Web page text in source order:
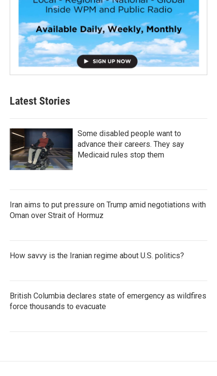
Latest Stories
Some disabled people want to
advance their careers. They say
Medicaid rules stop them
Iran aims to put pressure on Trump amid negotiations with
Oman over Strait of Hormuz
How savvy is the Iranian regime about U.S. politics?
British Columbia declares state of emergency as wildfires
force thousands to evacuate